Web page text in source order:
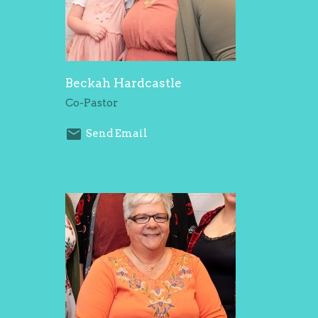
Beckah Hardcastle
Co-Pastor
Send Email